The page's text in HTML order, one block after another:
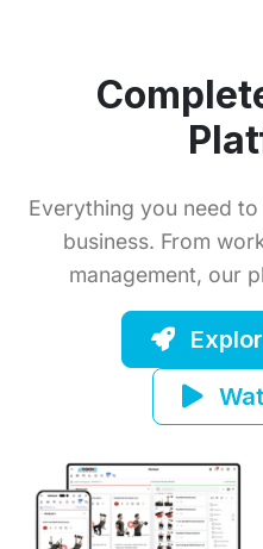
Everything you need
business. From
management, our